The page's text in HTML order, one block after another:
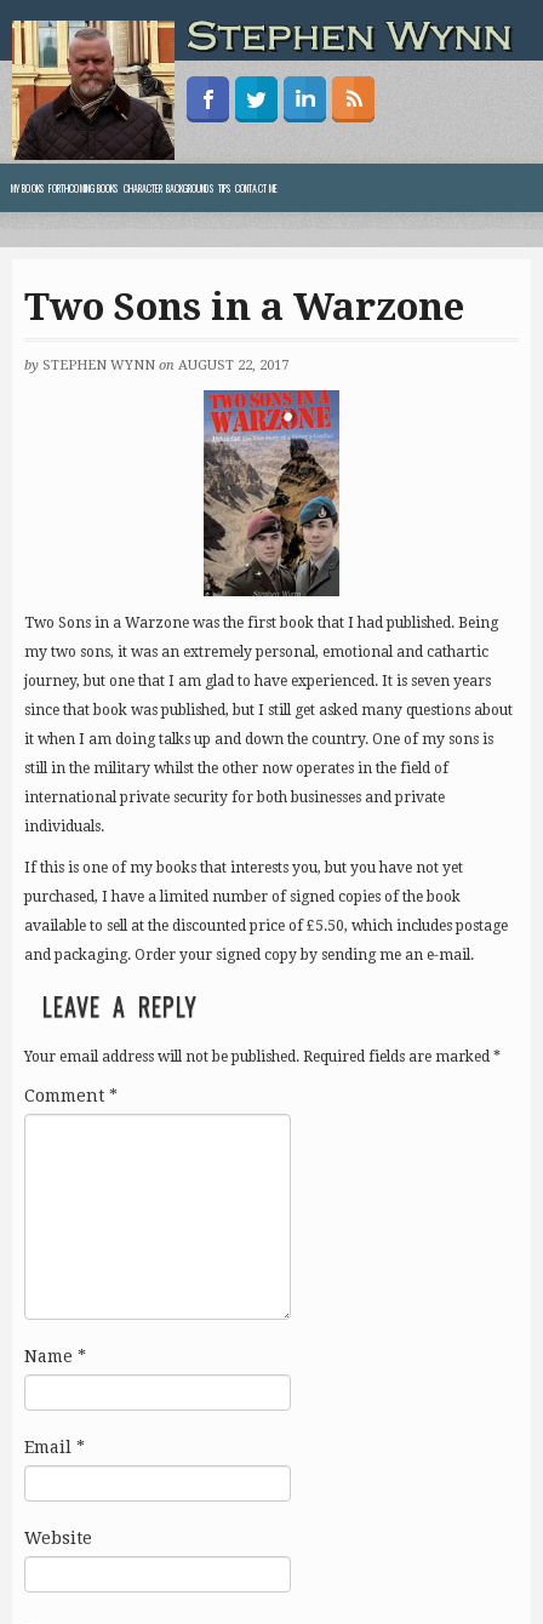
MY BOOKS FORTHCOMING BOOKS CHARACTER BACKGROUNDS TIPS CONTACT ME
Two Sons in a Warzone
by STEPHEN WYNN on AUGUST 22, 2017
Two Sons in a Warzone was the first book that I had published. Being
my two sons, it was an extremely personal, emotional and cathartic
journey, but one that I am glad to have experienced. It is seven years
since that book was published, but I still get asked many questions about
it when I am doing talks up and down the country. One of my sons is
still in the military whilst the other now operates in the field of
international private security for both businesses and private
individuals.
If this is one of my books that interests you, but you have not yet
purchased, I have a limited number of signed copies of the book
available to sell at the discounted price of £5.50, which includes postage
and packaging. Order your signed copy by sending me an e-mail.
LEAVE A REPLY
Your email address will not be published. Required fields are marked *
Comment *
Name *
Email *
Website